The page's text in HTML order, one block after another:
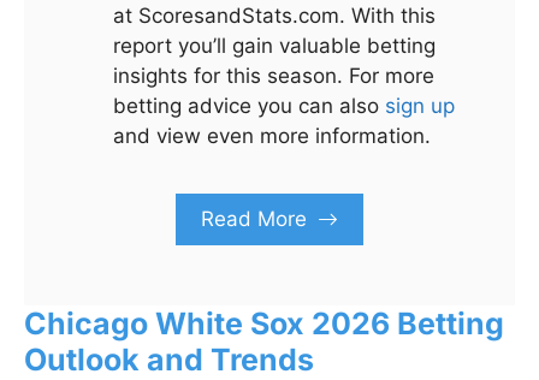
at ScoresandStats.com. With this
report you’ll gain valuable betting
insights for this season. For more
betting advice you can also sign up
and view even more information.
Read More
Chicago White Sox 2026 Betting
Outlook and Trends